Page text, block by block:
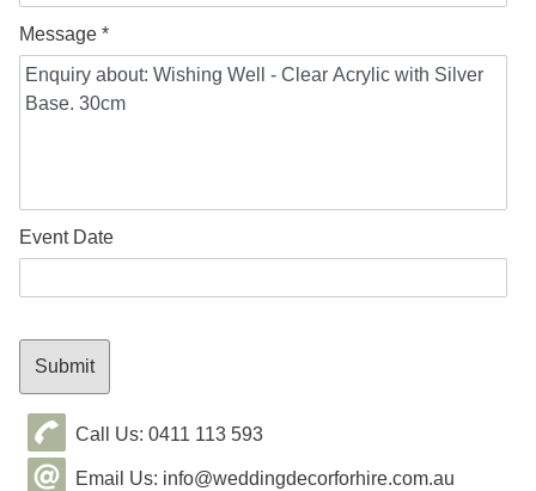
Message *
Event Date
Call Us: 0411 113 593
Email Us: info@weddingdecorforhire.com.au